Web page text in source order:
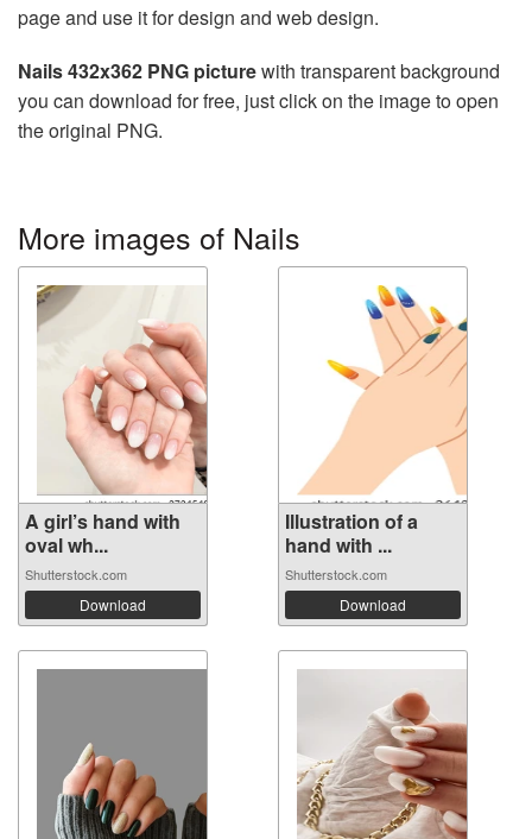
page and use it for design and web design.
Nails 432x362 PNG picturewith transparent background
you can download for free, just click on the image to open
the original PNG.
More images of Nails
A girl’s hand with
oval wh...
Shutterstock.com
Download
Illustration of a
hand with ...
Shutterstock.com
Download